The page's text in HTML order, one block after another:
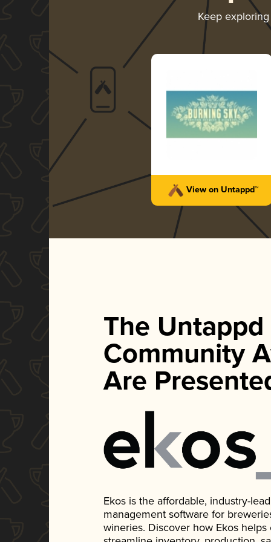
Keep
View on Untappd™
The Untappd
Community
Are
Ekos is the affordable, industry-
management software for
wineries. Discover how Ekos